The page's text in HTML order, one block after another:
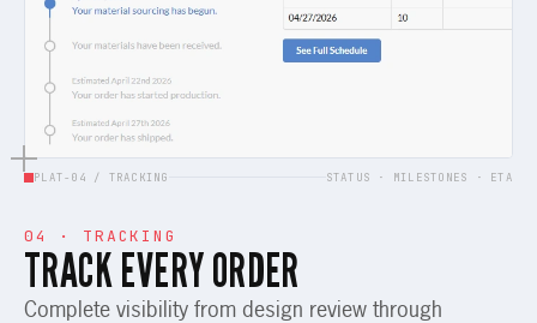
PLAT-04 / TRACKING STATUS · MILESTONES · ETA
04 · TRACKING
TRACK EVERY ORDER
Complete visibility from design review through